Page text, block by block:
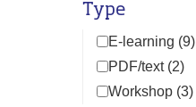
Type
E-learning (9)
PDF/text (2)
Workshop (3)